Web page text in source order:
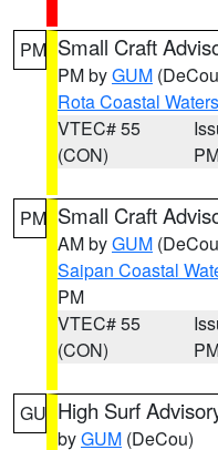
PM Small Craft
PM byGUM
Rota Coastal Waters
VTEC# 55
(CON)
PM Small Craft
AM byGUM
Saipan Coastal
PM
VTEC# 55
(CON)
GU High Surf
byGUM (DeCou)